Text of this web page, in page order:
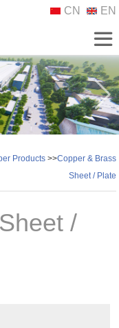
Products>>Copper & Brass
Sheet / Plate
/
CN EN